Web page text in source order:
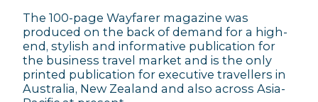
The 100-page Wayfarer magazine was
produced on the back of demand for a high-
end, stylish and informative publication for
the business travel market and is the only
printed publication for executive travellers in
Australia, New Zealand and also across Asia-